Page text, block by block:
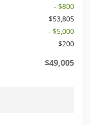
- $800
$53,805
- $5,000
$200
$49,005